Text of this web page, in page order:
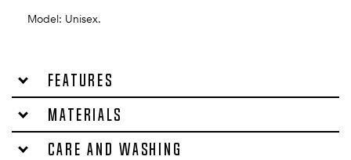
Model: Unisex.
Features
Materials
Care and washing